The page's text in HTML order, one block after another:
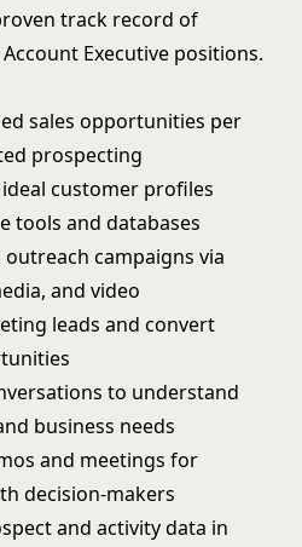
track record of
Executive positions.
sales opportunities per
prospecting
customer profiles
tools and databases
campaigns via
and video
leads and convert
to understand
business needs
and meetings for
decision-makers
and activity data in